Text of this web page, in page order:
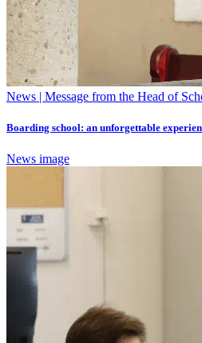
News | Message from the Head of
Boarding school: an unforgettable
News image